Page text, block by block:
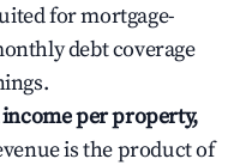
for mortgage-
debt coverage
per property,
is the product of